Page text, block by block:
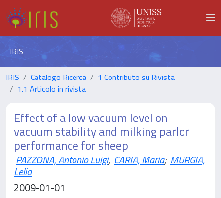
IRIS
IRIS Catalogo Ricerca
1 Contributo su Rivista
1.1 Articolo in rivista
Effect of a low vacuum level on
vacuum stability and milking parlor
performance for sheep
PAZZONA, Antonio Luigi; CARIA, Maria; MURGIA,
Lelia
2009-01-01